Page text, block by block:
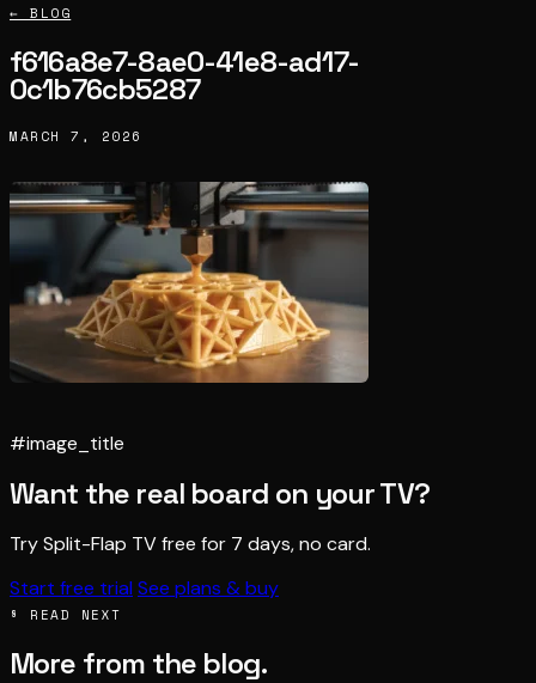
← BLOG
f616a8e7-8ae0-41e8-ad17-
0c1b76cb5287
MARCH 7, 2026
#image_title
Want the real board on your TV?
Try Split-Flap TV free for 7 days, no card.
Start free trial See plans & buy
§ READ NEXT
More from the blog.